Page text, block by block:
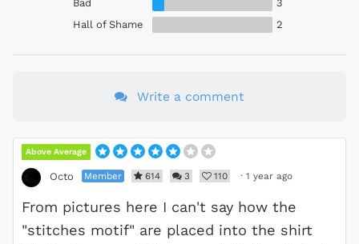
Bad
3
Hall of Shame
2
Write a comment
Above Average
Octo Member 614 3 110 · 1 year ago
From pictures here I can't say how the
"stitches motif" are placed into the shirt